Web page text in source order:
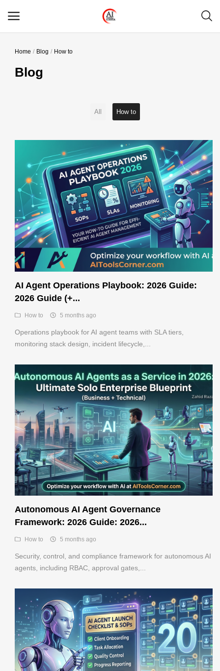
Categories
Blog
Login
Register
Home Blog How to
Blog
All How to
AI Agent Operations Playbook: 2026 Guide:
2026 Guide (+...
How to 5 months ago
Operations playbook for AI agent teams with SLA tiers,
monitoring stack design, incident lifecycle,...
Autonomous AI Agent Governance
Framework: 2026 Guide: 2026...
How to 5 months ago
Security, control, and compliance framework for autonomous AI
agents, including RBAC, approval gates,...